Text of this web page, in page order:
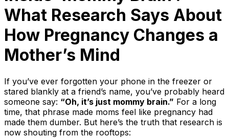
What Research Says About
How Pregnancy Changes a
Mother’s Mind
If you’ve ever forgotten your phone in the freezer or
stared blankly at a friend’s name, you’ve probably heard
someone say: “Oh, it’s just mommy brain.” For a long
time, that phrase made moms feel like pregnancy had
made them dumber. But here’s the truth that research is
now shouting from the rooftops: